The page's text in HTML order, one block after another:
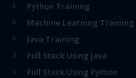
Python Training
Machine Learning Training
Java Training
Full Stack Using java
Full Stack Using Python